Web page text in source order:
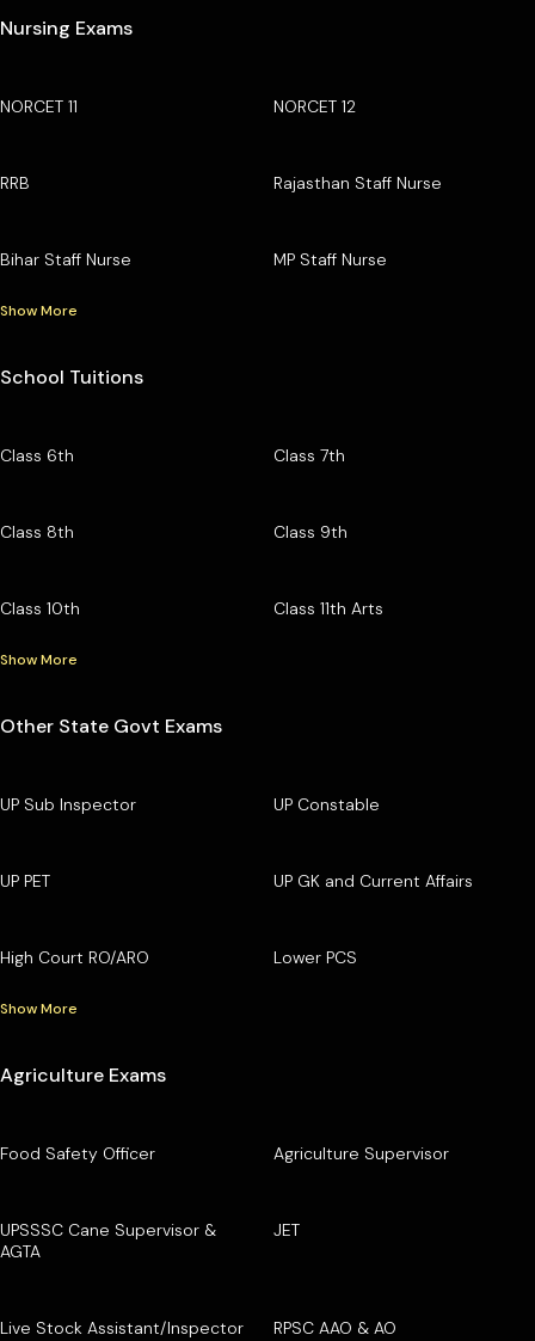
Nursing Exams
NORCET 11 NORCET 12
RRB Rajasthan Staff Nurse
Bihar Staff Nurse MP Staff Nurse
Show More
School Tuitions
Class 6th Class 7th
Class 8th Class 9th
Class 10th Class 11th Arts
Show More
Other State Govt Exams
UP Sub Inspector UP Constable
UP PET UP GK and Current Affairs
High Court RO/ARO Lower PCS
Show More
Agriculture Exams
Food Safety Officer Agriculture Supervisor
UPSSSC Cane Supervisor &
AGTA
JET
Live Stock Assistant/Inspector RPSC AAO & AO